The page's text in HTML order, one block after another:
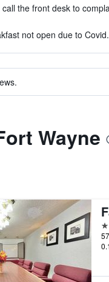
the front desk to
not open due to
Wayne
2